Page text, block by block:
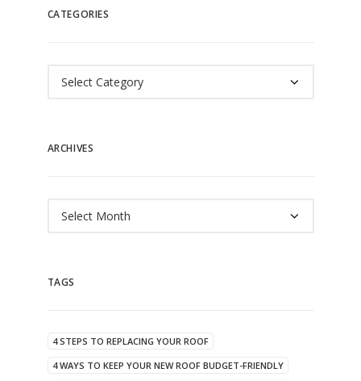
CATEGORIES
ARCHIVES
TAGS
4 STEPS TO REPLACING YOUR ROOF
4 WAYS TO KEEP YOUR NEW ROOF BUDGET-FRIENDLY